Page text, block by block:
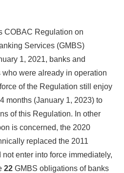
COBAC Regulation on
Services (GMBS)
1, 2021, banks and
were already in operation
of the Regulation still enjoy
months (January 1, 2023) to
of this Regulation. In other
is concerned, the 2020
replaced the 2011
enter into force immediately,
22 GMBS obligations of banks